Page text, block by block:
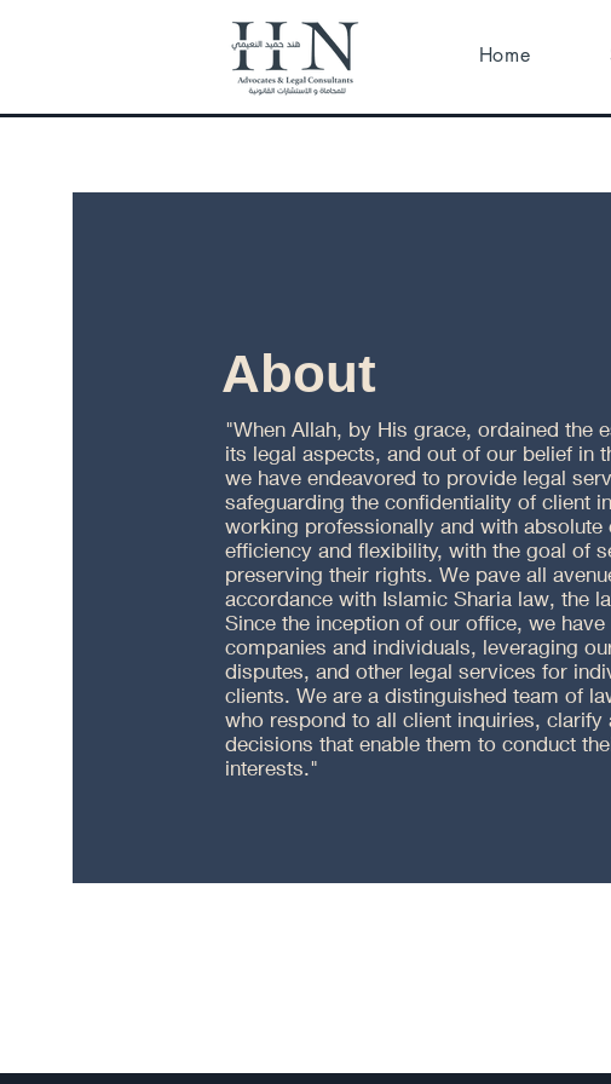
Home
About
"When Allah, by His grace, ordained the
its legal aspects, and out of our belief in
we have endeavored to provide legal
safeguarding the confidentiality of client
working professionally and with
efficiency and flexibility, with the goal of
preserving their rights. We pave all
accordance with Islamic Sharia law, the
Since the inception of our office, we
companies and individuals, leveraging
disputes, and other legal services for
clients. We are a distinguished team of
who respond to all client inquiries,
decisions that enable them to conduct
interests."